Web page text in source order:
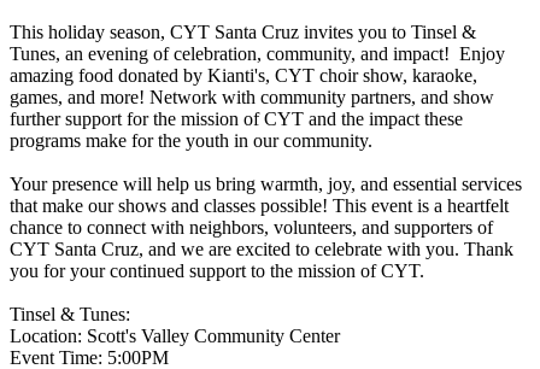
This holiday season, CYT Santa Cruz invites you to Tinsel &
Tunes, an evening of celebration, community, and impact! Enjoy
amazing food donated by Kianti's, CYT choir show, karaoke,
games, and more! Network with community partners, and show
further support for the mission of CYT and the impact these
programs make for the youth in our community.
Your presence will help us bring warmth, joy, and essential services
that make our shows and classes possible! This event is a heartfelt
chance to connect with neighbors, volunteers, and supporters of
CYT Santa Cruz, and we are excited to celebrate with you. Thank
you for your continued support to the mission of CYT.
Tinsel & Tunes:
Location: Scott's Valley Community Center
Event Time: 5:00PM